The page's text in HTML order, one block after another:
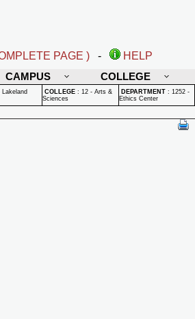
PAGE ) -
HELP
CAMPUS COLLEGE
Lakeland
COLLEGE : 12 - Arts &
Sciences
DEPARTMENT : 1252 -
Ethics Center